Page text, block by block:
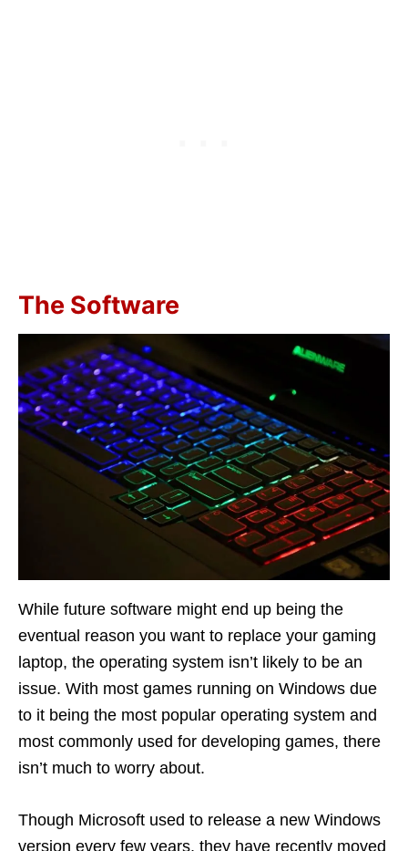
The Software
While future software might end up being the
eventual reason you want to replace your gaming
laptop, the operating system isn’t likely to be an
issue. With most games running on Windows due
to it being the most popular operating system and
most commonly used for developing games, there
isn’t much to worry about.
Though Microsoft used to release a new Windows
version every few years, they have recently moved